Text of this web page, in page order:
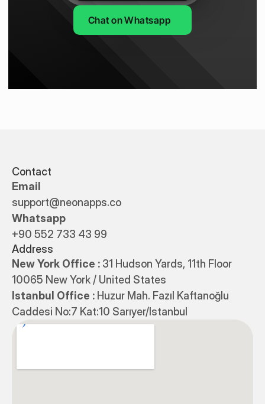
Chat on Whatsapp
Contact
Email
support@neonapps.co
Whatsapp
+90 552 733 43 99
Address
New York Office : 31 Hudson Yards, 11th Floor
10065 New York / United States
Istanbul Office : Huzur Mah. Fazıl Kaftanoğlu
Caddesi No:7 Kat:10 Sarıyer/Istanbul